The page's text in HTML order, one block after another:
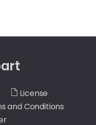
License
and Conditions